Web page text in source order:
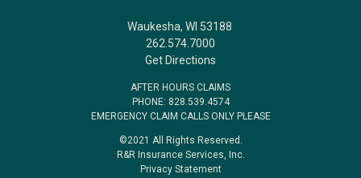
Waukesha, WI 53188
262.574.7000
Get Directions
AFTER HOURS CLAIMS
PHONE: 828.539.4574
EMERGENCY CLAIM CALLS ONLY PLEASE
©2021 All Rights Reserved.
R&R Insurance Services, Inc.
Privacy Statement